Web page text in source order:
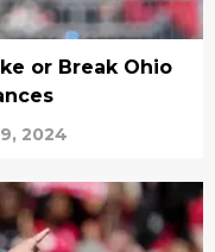
or Break Ohio
2024